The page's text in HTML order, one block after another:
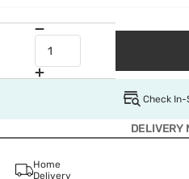
Check
DELIVERY
Home
Delivery